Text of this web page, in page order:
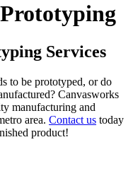
Services
to be prototyped, or do
Canvasworks
manufacturing and
area. Contact us today
product!